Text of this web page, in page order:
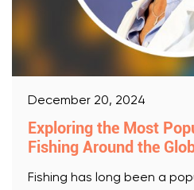
December 20, 2024
Exploring the Most
Fishing Around the
Fishing has long been a